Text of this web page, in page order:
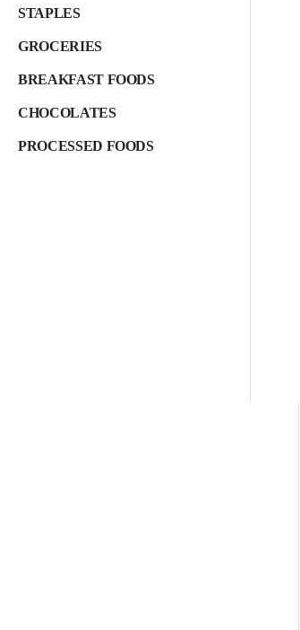
STAPLES
GROCERIES
BREAKFAST FOODS
CHOCOLATES
PROCESSED FOODS